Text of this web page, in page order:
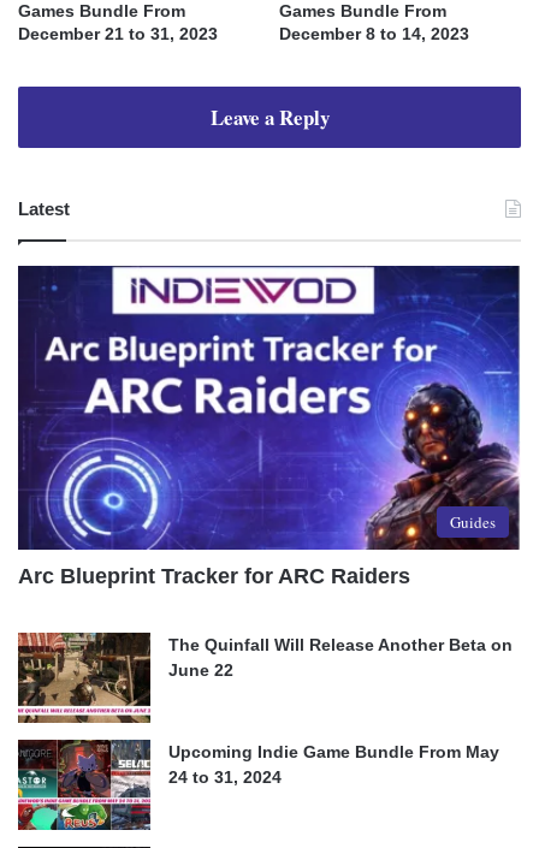
Games Bundle From
December 21 to 31, 2023
Games Bundle From
December 8 to 14, 2023
Leave a Reply
Latest
Guides
Arc Blueprint Tracker for ARC Raiders
The Quinfall Will Release Another Beta on
June 22
Upcoming Indie Game Bundle From May
24 to 31, 2024